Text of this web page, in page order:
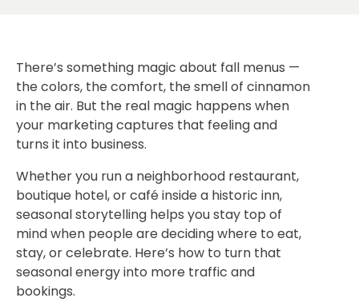
There’s something magic about fall menus —
the colors, the comfort, the smell of cinnamon
in the air. But the real magic happens when
your marketing captures that feeling and
turns it into business.
Whether you run a neighborhood restaurant,
boutique hotel, or café inside a historic inn,
seasonal storytelling helps you stay top of
mind when people are deciding where to eat,
stay, or celebrate. Here’s how to turn that
seasonal energy into more traffic and
bookings.